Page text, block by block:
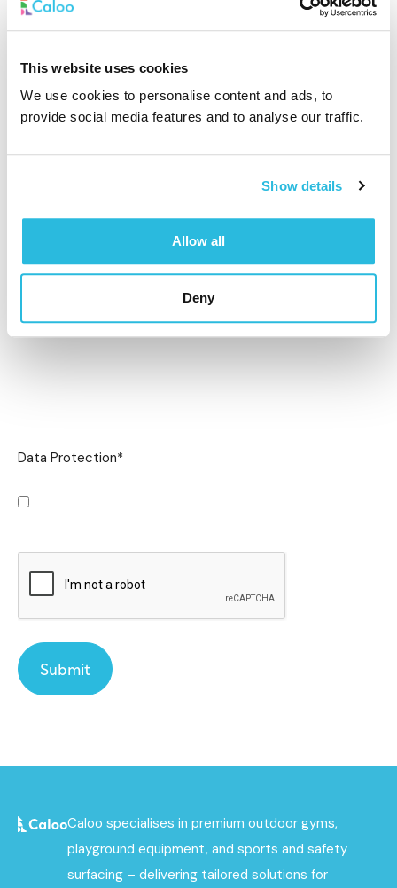
This website uses cookies
We use cookies to personalise content and ads, to
provide social media features and to analyse our traffic.
Show details
Allow all
Deny
Data Protection*
Caloo specialises in premium outdoor gyms,
playground equipment, and sports and safety
surfacing – delivering tailored solutions for